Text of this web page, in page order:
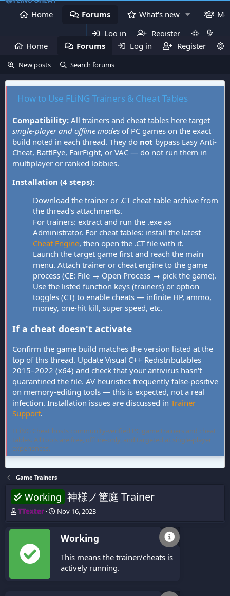
Home Forums What's new
Log in
Register
Home
Forums What's new
Log in Register
New posts Search forums
How to Use FLiNG Trainers & Cheat Tables
Compatibility: All trainers and cheat tables here target
single-player and offline modes of PC games on the exact
build noted in each thread. They do not bypass Easy Anti-
Cheat, BattlEye, FairFight, or VAC — do not run them in
multiplayer or ranked lobbies.
Installation (4 steps):
Download the trainer or .CT cheat table archive from
the thread's attachments.
For trainers: extract and run the .exe as
Administrator. For cheat tables: install the latest
Cheat Engine, then open the .CT file with it.
Launch the target game first and reach the main
menu. Attach trainer or cheat engine to the game
process (CE: File → Open Process → pick the game).
Use the listed function keys (trainers) or option
toggles (CT) to enable cheats — infinite HP, ammo,
money, one-hit kill, super speed, etc.
If a cheat doesn't activate
Confirm the game build matches the version listed at the
top of this thread. Update Visual C++ Redistributables
2015–2022 (x64) and check that your antivirus hasn't
quarantined the file. AV heuristics frequently false-positive
on memory-editing tools — this is expected, not a real
infection. Installation issues are discussed in Trainer
Support.
FLiNG Cheat hosts community-verified PC game trainers and cheat
tables. All tools are free, offline-only, and targeted at single-player
experiences.
Game Trainers
Working 神様ノ筐庭 Trainer
T
r
a
d
TTexter
S
Nov 16, 2023
Working
This means the trainer/cheats is
actively running.